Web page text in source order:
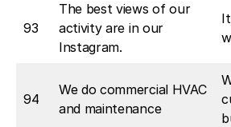
93
The best views of our
activity are in our
Instagram.
94
We do commercial HVAC
and maintenance